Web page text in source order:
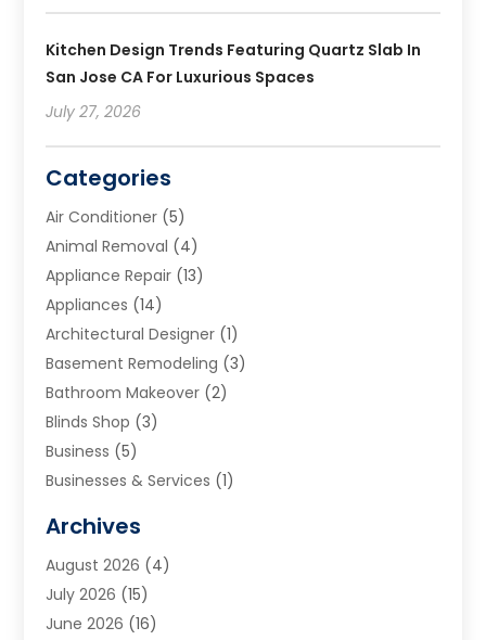
Kitchen Design Trends Featuring Quartz Slab In
San Jose CA For Luxurious Spaces
July 27, 2026
Categories
Air Conditioner (5)
Animal Removal (4)
Appliance Repair (13)
Appliances (14)
Architectural Designer (1)
Basement Remodeling (3)
Bathroom Makeover (2)
Blinds Shop (3)
Business (5)
Businesses & Services (1)
Carpet & Rug Dealers
Carpet Cleaning Service
Cleaning(9)
Cleaning Service
Archives
August 2026 (4)
July 2026 (15)
June 2026 (16)